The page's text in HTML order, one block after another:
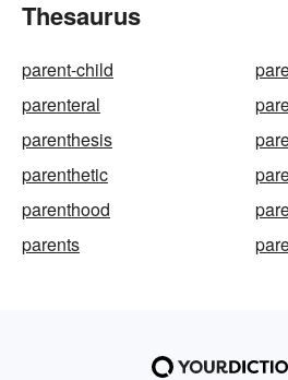
Thesaurus
parent-child
parenteral
parenthesis
parenthetic
parenthood
parents